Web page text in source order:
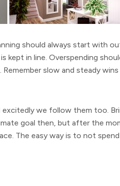
should always start with
kept in line. Overspending
slow and steady
we follow them too.
goal then, but after the
The easy way is to not